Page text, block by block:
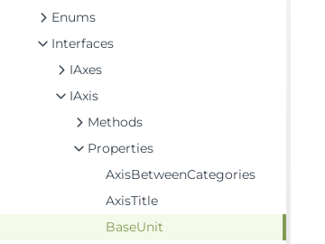
Enums
Interfaces
IAxes
IAxis
Methods
Properties
AxisBetweenCategories
AxisTitle
BaseUnit